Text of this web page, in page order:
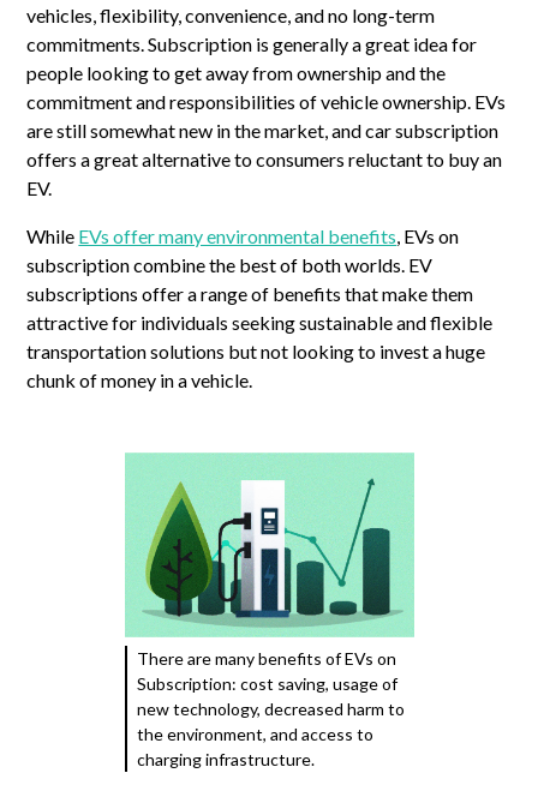
vehicles, flexibility, convenience, and no long-term
commitments. Subscription is generally a great idea for
people looking to get away from ownership and the
commitment and responsibilities of vehicle ownership. EVs
are still somewhat new in the market, and car subscription
offers a great alternative to consumers reluctant to buy an
EV.
While EVs offer many environmental benefits, EVs on
subscription combine the best of both worlds. EV
subscriptions offer a range of benefits that make them
attractive for individuals seeking sustainable and flexible
transportation solutions but not looking to invest a huge
chunk of money in a vehicle.
There are many benefits of EVs on
Subscription: cost saving, usage of
new technology, decreased harm to
the environment, and access to
charging infrastructure.